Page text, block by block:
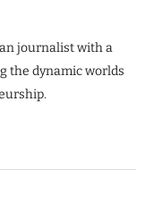
journalist with a
the dynamic worlds